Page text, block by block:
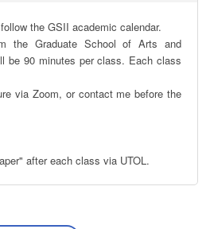
the GSII academic calendar.
the Graduate School of Arts and
be 90 minutes per class. Each class
via Zoom, or contact me before the
after each class via UTOL.